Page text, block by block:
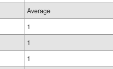
Average
1
1
1